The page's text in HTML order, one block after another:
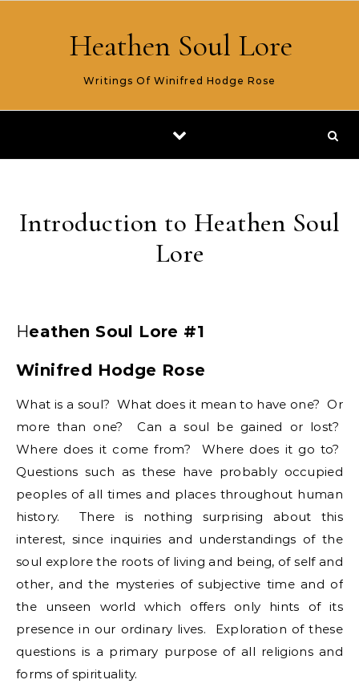
Heathen Soul Lore
Writings Of Winifred Hodge Rose
Introduction to Heathen Soul
Lore
Heathen Soul Lore #1
Winifred Hodge Rose
What is a soul? What does it mean to have one? Or
more than one? Can a soul be gained or lost?
Where does it come from? Where does it go to?
Questions such as these have probably occupied
peoples of all times and places throughout human
history. There is nothing surprising about this
interest, since inquiries and understandings of the
soul explore the roots of living and being, of self and
other, and the mysteries of subjective time and of
the unseen world which offers only hints of its
presence in our ordinary lives. Exploration of these
questions is a primary purpose of all religions and
forms of spirituality.